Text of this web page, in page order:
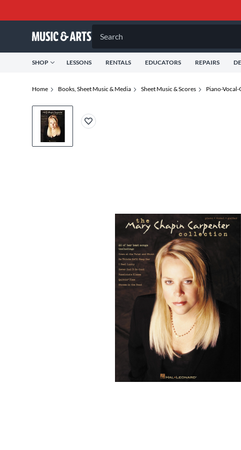
Search
SHOP LESSONS RENTALS EDUCATORS REPAIRS
Home Books, Sheet Music & Media Sheet Music & Scores Piano-